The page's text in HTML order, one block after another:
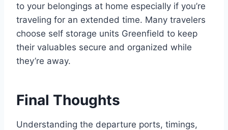
to your belongings at home especially if you’re
traveling for an extended time. Many travelers
choose self storage units Greenfield to keep
their valuables secure and organized while
they’re away.
Final Thoughts
Understanding the departure ports, timings,